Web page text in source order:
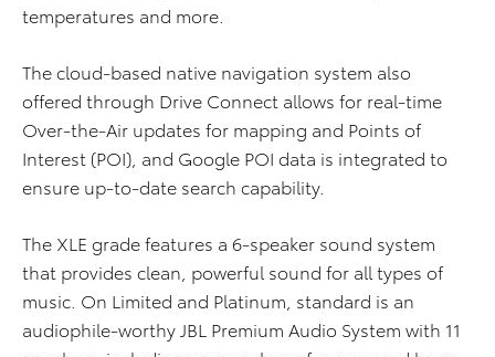
temperatures and more.
The cloud-based native navigation system also
offered through Drive Connect allows for real-time
Over-the-Air updates for mapping and Points of
Interest (POI), and Google POI data is integrated to
ensure up-to-date search capability.
The XLE grade features a 6-speaker sound system
that provides clean, powerful sound for all types of
music. On Limited and Platinum, standard is an
audiophile-worthy JBL Premium Audio System with 11